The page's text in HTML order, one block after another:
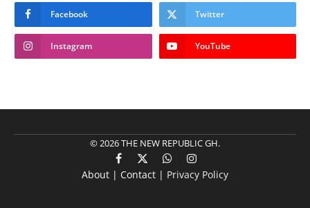
Facebook Twitter
Instagram YouTube
© 2026 THE NEW REPUBLIC GH.
Facebook
X
(Twitter)
WhatsAppInstagram
About | Contact | Privacy Policy